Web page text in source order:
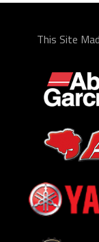
This Site